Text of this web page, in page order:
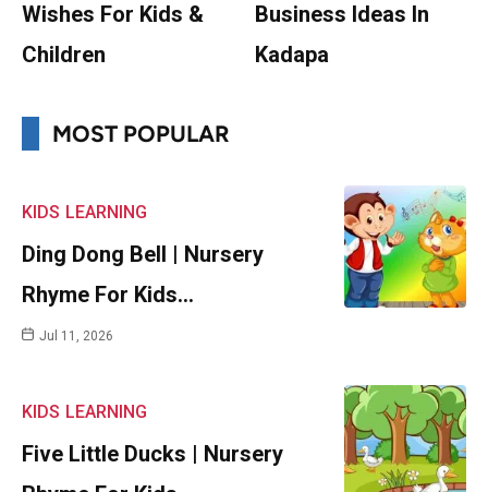
Wishes For Kids &
Children
Business Ideas In
Kadapa
MOST POPULAR
KIDS LEARNING
Ding Dong Bell | Nursery
Rhyme For Kids…
Jul 11, 2026
KIDS LEARNING
Five Little Ducks | Nursery